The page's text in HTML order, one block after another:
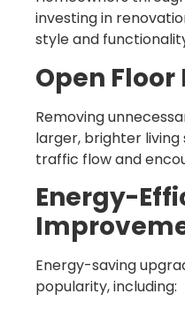
investing in
style and
Open Floor
Removing
larger, brighter
traffic flow and
Energy-
Energy-saving
popularity, including: